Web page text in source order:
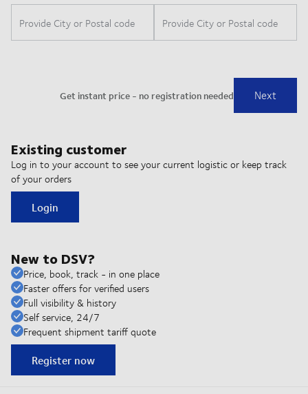
Existing customer
Log in to your account to see your current logistic or keep track
of your orders
Login
New to DSV?
Price, book, track - in one place
Faster offers for verified users
Full visibility & history
Self service, 24/7
Frequent shipment tariff quote
Register now